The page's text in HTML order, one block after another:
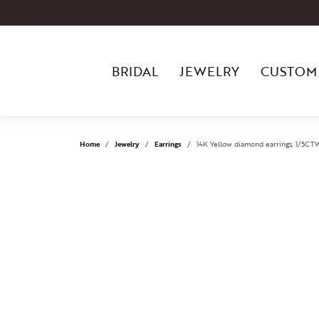
BRIDAL JEWELRY CUSTOM
Home Jewelry Earrings 14K Yellow diamond earrings, 1/